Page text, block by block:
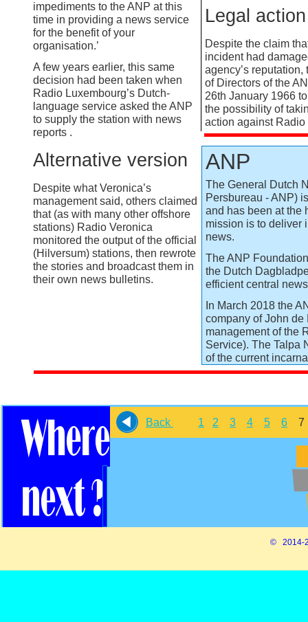
© 2014-
impediments to the ANP at this
time in providing a news service
for the benefit of your
organisation.’
A few years earlier, this same
decision had been taken when
Radio Luxembourg’s Dutch-
language service asked the ANP
to supply the station with news
reports .
Alternative version
Despite what Veronica’s
management said, others claimed
that (as with many other offshore
stations) Radio Veronica
monitored the output of the official
(Hilversum) stations, then rewrote
the stories and broadcast them in
their own news bulletins.
Legal
Despite the claim
incident had
agency’s reputation,
of Directors of the
26th January 1966
the possibility of
action against Radio
ANP
The General Dutch
Persbureau -ANP)
and has been at the
mission is to deliver
news.
The ANP
the Dutch
efficient central
In March 2018 the
company of John de
management of the
Service). The Talpa
of the current
Back 1 2 3 4 5 6